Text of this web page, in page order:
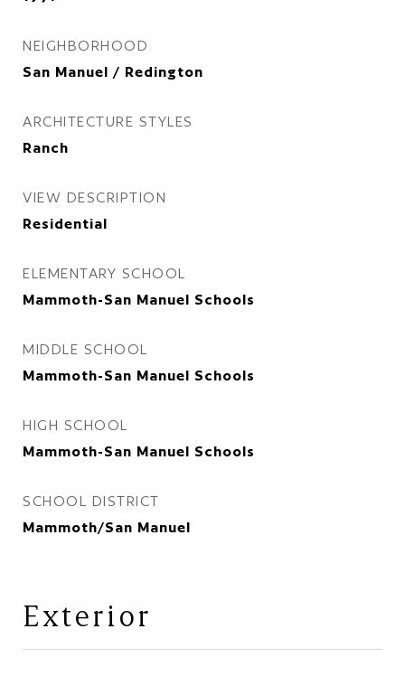
NEIGHBORHOOD
San Manuel / Redington
ARCHITECTURE STYLES
Ranch
VIEW DESCRIPTION
Residential
ELEMENTARY SCHOOL
Mammoth-San Manuel Schools
MIDDLE SCHOOL
Mammoth-San Manuel Schools
HIGH SCHOOL
Mammoth-San Manuel Schools
SCHOOL DISTRICT
Mammoth/San Manuel
Exterior